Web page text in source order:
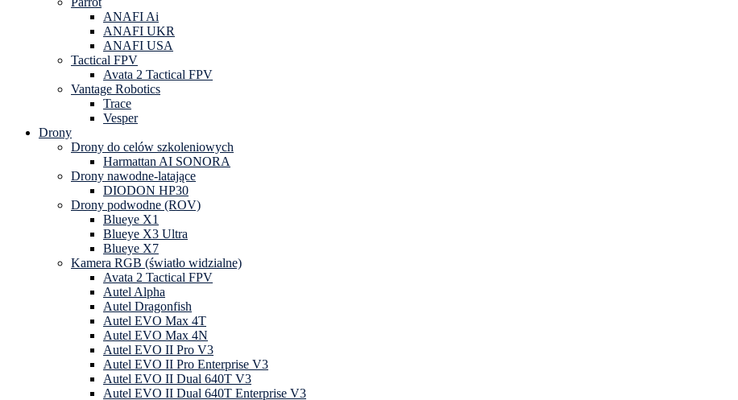
ANAFI Ai
ANAFI UKR
ANAFI USA
Tactical FPV
Avata 2 Tactical FPV
Vantage Robotics
Trace
Vesper
Drony
Drony do celów szkoleniowych
Harmattan AI SONORA
Drony nawodne-latające
DIODON HP30
Drony podwodne (ROV)
Blueye X1
Blueye X3 Ultra
Blueye X7
Kamera RGB (światło widzialne)
Avata 2 Tactical FPV
Autel Alpha
Autel Dragonfish
Autel EVO Max 4T
Autel EVO Max 4N
Autel EVO II Pro V3
Autel EVO II Pro Enterprise V3
Autel EVO II Dual 640T V3
Autel EVO II Dual 640T Enterprise V3